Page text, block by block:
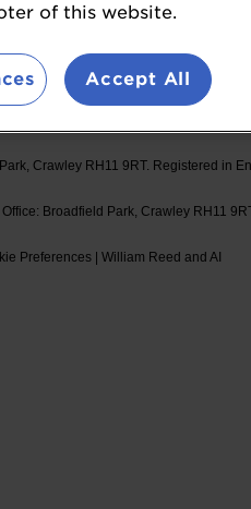
Crawley RH11 9RT. Registered in
Broadfield Park, Crawley RH11
Preferences| William Reed and AI
of this website.
Accept All